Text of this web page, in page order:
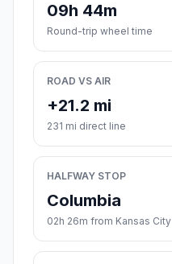
09h 44m
Round-trip wheel time
ROAD VS AIR
+21.2 mi
231 mi direct line
HALFWAY STOP
Columbia
02h 26m from Kansas City